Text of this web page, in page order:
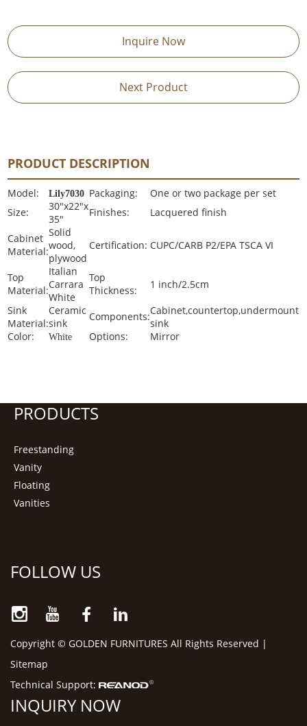
Inquire Now
Next Product
PRODUCT DESCRIPTION
Model: Lily7030 Packaging:
One or two package per set
Size:
30"x22"x
35"
Finishes:
Lacquered finish
Cabinet
Material:
Solid
wood,
plywood
Certification: CUPC/CARB P2/EPA TSCA VI
Top
Material:
Italian
Carrara
White
Top
Thickness:
1 inch/2.5cm
Sink
Material:
Ceramic
sink
Components:Cabinet,countertop,undermount
sink
Color:
White Options: Mirror
PRODUCTS
Freestanding
Vanity
Floating
Vanities
FOLLOW US
Copyright © GOLDEN FURNITURES All Rights Reserved |
Sitemap
Technical Support:
INQUIRY NOW